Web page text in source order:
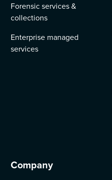
Forensic services &
collections
Enterprise managed
services
Company